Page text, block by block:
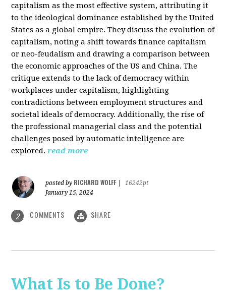
capitalism as the most effective system, attributing it
to the ideological dominance established by the United
States as a global empire. They discuss the evolution of
capitalism, noting a shift towards finance capitalism
or neo-feudalism and drawing a comparison between
the economic approaches of the US and China. The
critique extends to the lack of democracy within
workplaces under capitalism, highlighting
contradictions between employment structures and
societal ideals of democracy. Additionally, the rise of
the professional managerial class and the potential
challenges posed by automatic intelligence are
explored. read more
posted by RICHARD WOLFF
16242pt
January 15, 2024
2 COMMENTS SHARE
What Is to Be Done?